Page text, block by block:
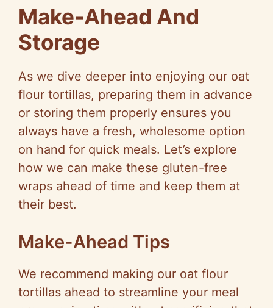
Make-Ahead And
Storage
As we dive deeper into enjoying our oat
flour tortillas, preparing them in advance
or storing them properly ensures you
always have a fresh, wholesome option
on hand for quick meals. Let’s explore
how we can make these gluten-free
wraps ahead of time and keep them at
their best.
Make-Ahead Tips
We recommend making our oat flour
tortillas ahead to streamline your meal